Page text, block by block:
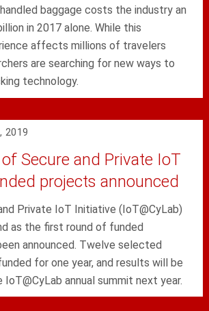
baggage costs the industry an
in 2017 alone. While this
affects millions of travelers
are searching for new ways to
technology.
2019
Secure and Private IoT
projects announced
Private IoT Initiative (IoT@CyLab)
as the first round of funded
announced. Twelve selected
for one year, and results will be
annual summit next year.